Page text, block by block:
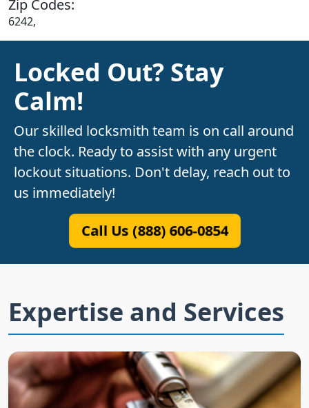
Zip Codes:
6242,
Locked Out? Stay
Calm!
Our skilled locksmith team is on call around
the clock. Ready to assist with any urgent
lockout situations. Don't delay, reach out to
us immediately!
Call Us (888) 606-0854
Expertise and Services